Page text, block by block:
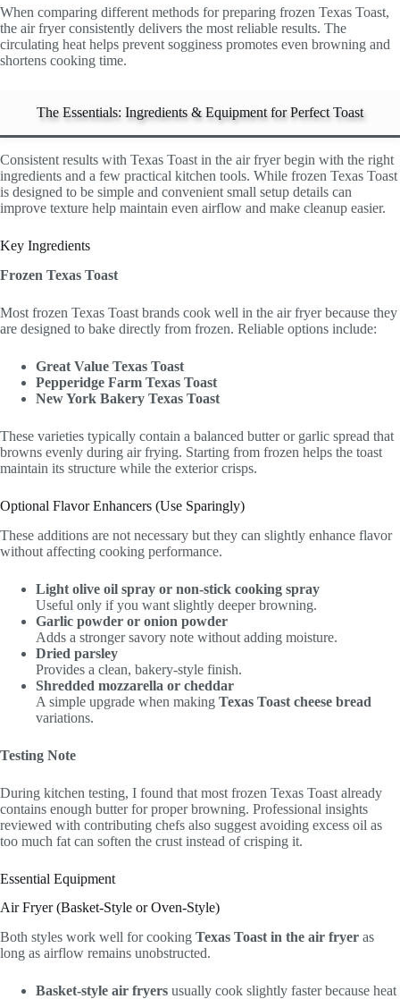
When comparing different methods for preparing frozen Texas Toast,
the air fryer consistently delivers the most reliable results. The
circulating heat helps prevent sogginess promotes even browning and
shortens cooking time.
The Essentials: Ingredients & Equipment for Perfect Toast
Consistent results with Texas Toast in the air fryer begin with the right
ingredients and a few practical kitchen tools. While frozen Texas Toast
is designed to be simple and convenient small setup details can
improve texture help maintain even airflow and make cleanup easier.
Key Ingredients
Frozen Texas Toast
Most frozen Texas Toast brands cook well in the air fryer because they
are designed to bake directly from frozen. Reliable options include:
Great Value Texas Toast
Pepperidge Farm Texas Toast
New York Bakery Texas Toast
These varieties typically contain a balanced butter or garlic spread that
browns evenly during air frying. Starting from frozen helps the toast
maintain its structure while the exterior crisps.
Optional Flavor Enhancers (Use Sparingly)
These additions are not necessary but they can slightly enhance flavor
without affecting cooking performance.
Light olive oil spray or non-stick cooking spray
Useful only if you want slightly deeper browning.
Garlic powder or onion powder
Adds a stronger savory note without adding moisture.
Dried parsley
Provides a clean, bakery-style finish.
Shredded mozzarella or cheddar
A simple upgrade when making Texas Toast cheese bread
variations.
Testing Note
During kitchen testing, I found that most frozen Texas Toast already
contains enough butter for proper browning. Professional insights
reviewed with contributing chefs also suggest avoiding excess oil as
too much fat can soften the crust instead of crisping it.
Essential Equipment
Air Fryer (Basket-Style or Oven-Style)
Both styles work well for cooking Texas Toast in the air fryer as
long as airflow remains unobstructed.
Basket-style air fryers usually cook slightly faster because heat